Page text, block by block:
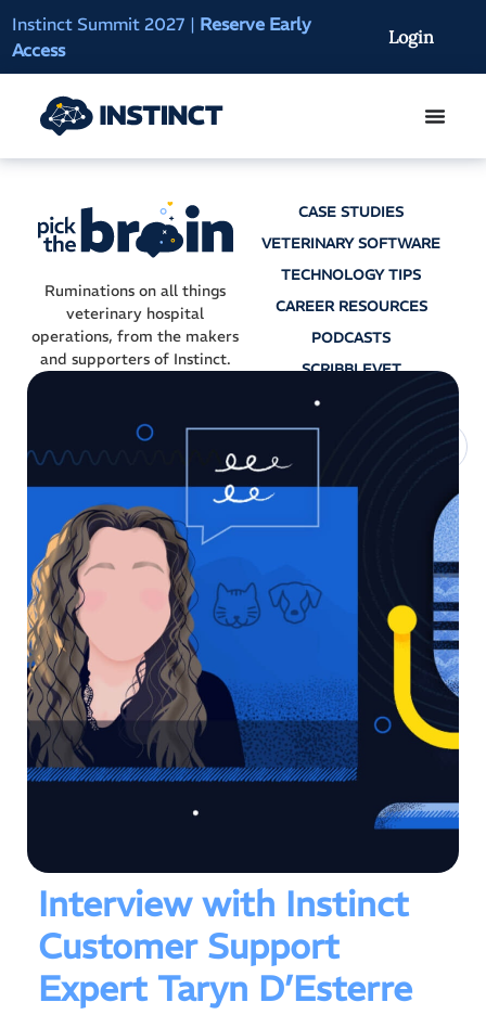
Instinct Summit 2027 | Reserve Early
Access
AI Clinical
On-Demand
Login
Ruminations on all things
veterinary hospital
operations, from the makers
and supporters of Instinct.
CASE STUDIES
VETERINARY SOFTWARE
TECHNOLOGY TIPS
CAREER RESOURCES
PODCASTS
SCRIBBLEVET
AI SCRIBES
Interview with Instinct
Customer Support
Expert Taryn D’Esterre